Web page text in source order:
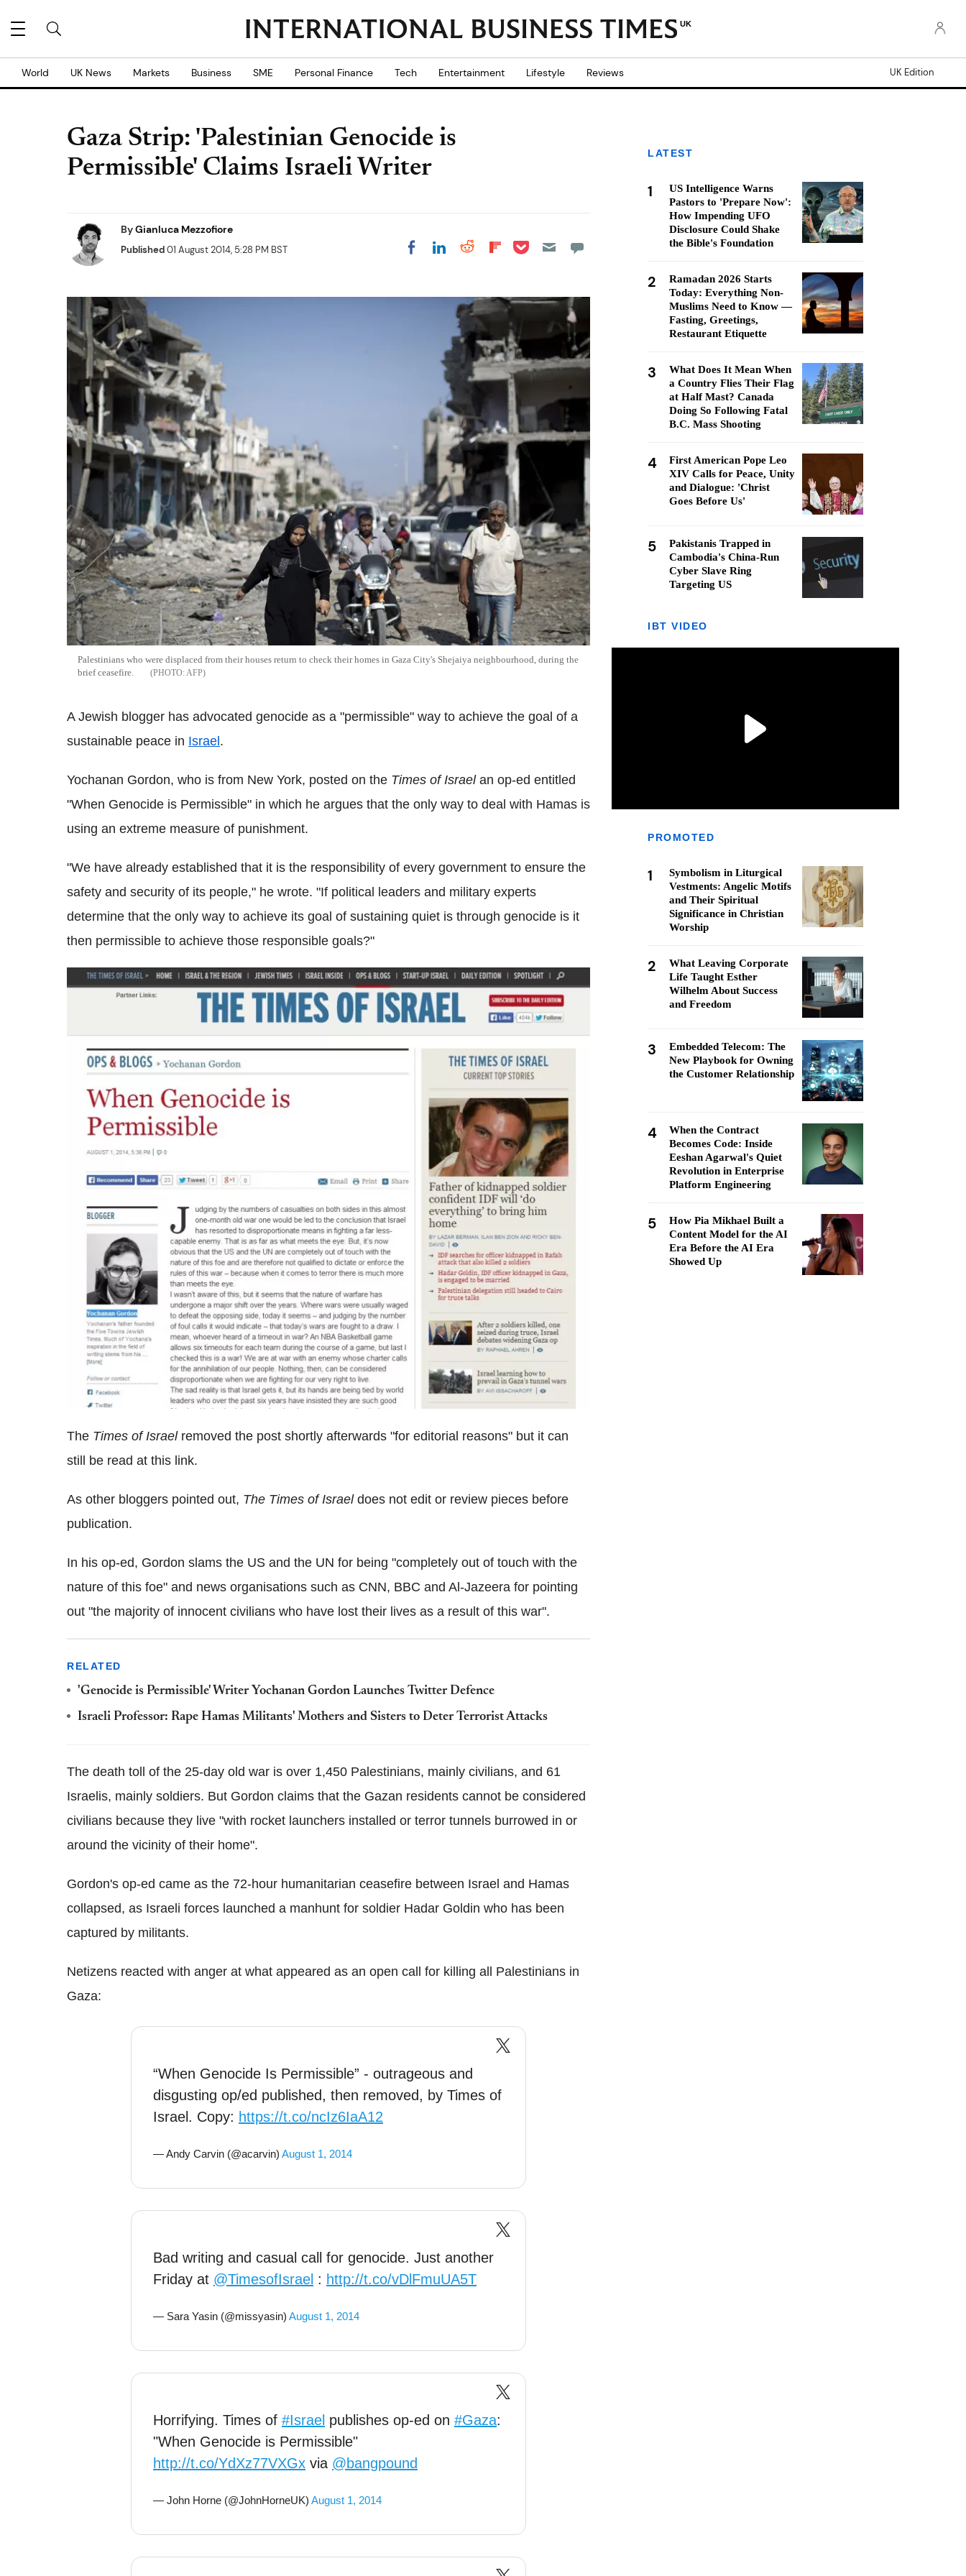
UK
World UK News Markets Business SME Personal Finance Tech Entertainment Lifestyle Reviews UK Edition
Gaza Strip: 'Palestinian Genocide is
Permissible' Claims Israeli Writer
ByGianluca Mezzofiore
Published01 August 2014, 5:28 PM BST Share on Facebook
Share on LinkedIn
Share on Reddit
Share on
Share on Pocket
Palestinians who were displaced from their houses return to check their homes in Gaza City's Shejaiya neighbourhood, during the
brief ceasefire.
AFP
A Jewish blogger has advocated genocide as a "permissible" way to achieve the goal of a
sustainable peace in Israel.
Yochanan Gordon, who is from New York, posted on the Times of Israelan op-ed entitled
"When Genocide is Permissible" in which he argues that the only way to deal with Hamas is
using an extreme measure of punishment.
"We have already established that it is the responsibility of every government to ensure the
safety and security of its people," he wrote. "If political leaders and military experts
determine that the only way to achieve its goal of sustaining quiet is through genocide is it
then permissible to achieve those responsible goals?"
The Times of Israelremoved the post shortly afterwards "for editorial reasons" but it can
still be read at this link.
As other bloggers pointed out, The Times of Israeldoes not edit or review pieces before
publication.
In his op-ed, Gordon slams the US and the UN for being "completely out of touch with the
nature of this foe" and news organisations such as CNN, BBC and Al-Jazeera for pointing
out "the majority of innocent civilians who have lost their lives as a result of this war".
RELATED
'Genocide is Permissible' Writer Yochanan Gordon Launches Twitter Defence
Israeli Professor: Rape Hamas Militants' Mothers and Sisters to Deter Terrorist Attacks
The death toll of the 25-day old war is over 1,450 Palestinians, mainly civilians, and 61
Israelis, mainly soldiers. But Gordon claims that the Gazan residents cannot be considered
civilians because they live "with rocket launchers installed or terror tunnels burrowed in or
around the vicinity of their home".
Gordon's op-ed came as the 72-hour humanitarian ceasefire between Israel and Hamas
collapsed, as Israeli forces launched a manhunt for soldier Hadar Goldin who has been
captured by militants.
Netizens reacted with anger at what appeared as an open call for killing all Palestinians in
Gaza:
“When Genocide Is Permissible” - outrageous and
disgusting op/ed published, then removed, by Times of
Israel. Copy: https://t.co/ncIz6IaA12
— Andy Carvin (@acarvin) August 1, 2014
Bad writing and casual call for genocide. Just another
Friday at @TimesofIsrael : http://t.co/vDlFmuUA5T
— Sara Yasin (@missyasin) August 1, 2014
Horrifying. Times of #Israel publishes op-ed on #Gaza:
"When Genocide is Permissible"
http://t.co/YdXz77VXGx via @bangpound
— John Horne (@JohnHorneUK) August 1, 2014
LATEST
1
US Intelligence Warns
Pastors to 'Prepare Now':
How Impending UFO
Disclosure Could Shake
the Bible's Foundation
2
Ramadan 2026 Starts
Today: Everything Non-
Muslims Need to Know —
Fasting, Greetings,
Restaurant Etiquette
3
What Does It Mean When
a Country Flies Their Flag
at Half Mast? Canada
Doing So Following Fatal
B.C. Mass Shooting
4
First American Pope Leo
XIV Calls for Peace, Unity
and Dialogue: 'Christ
Goes Before Us'
5
Pakistanis Trapped in
Cambodia's China-Run
Cyber Slave Ring
Targeting US
IBT VIDEO
PROMOTED
1
Symbolism in Liturgical
Vestments: Angelic Motifs
and Their Spiritual
Significance in Christian
Worship
2
What Leaving Corporate
Life Taught Esther
Wilhelm About Success
and Freedom
3
Embedded Telecom: The
New Playbook for Owning
the Customer Relationship
4
When the Contract
Becomes Code: Inside
Eeshan Agarwal's Quiet
Revolution in Enterprise
Platform Engineering
5
How Pia Mikhael Built a
Content Model for the AI
Era Before the AI Era
Showed Up